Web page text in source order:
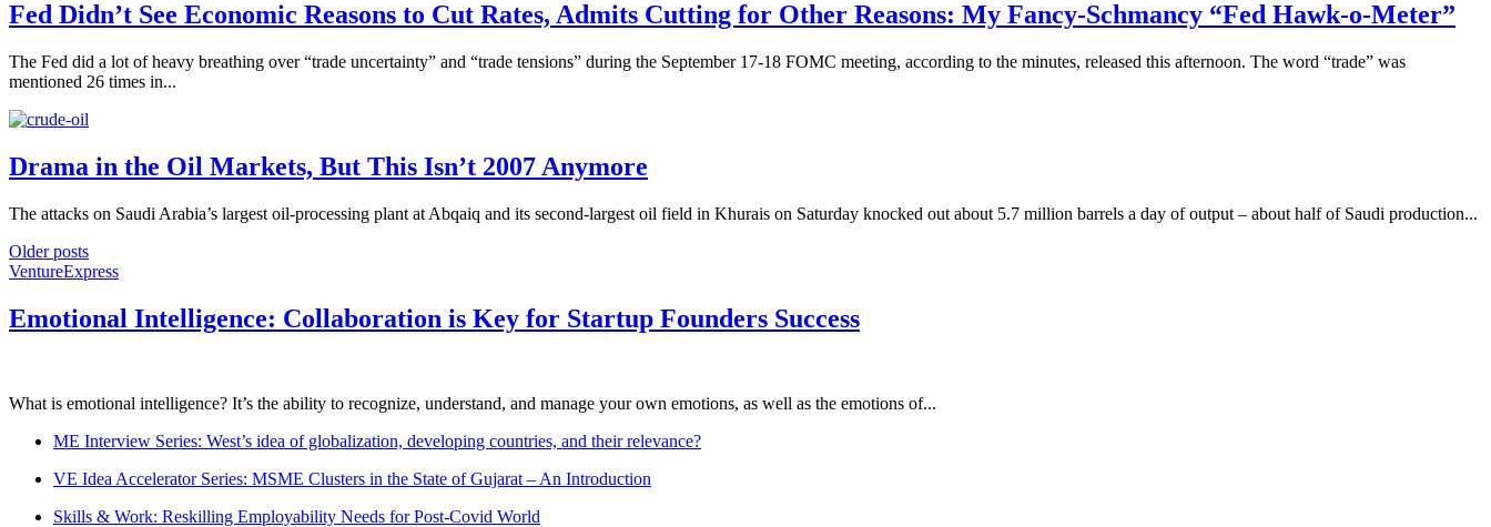
Fed Didn’t See Economic Reasons to Cut Rates, Admits Cutting for Other Reasons: My Fancy-Schmancy “Fed Hawk-o-Meter”
The Fed did a lot of heavy breathing over “trade uncertainty” and “trade tensions” during the September 17-18 FOMC meeting, according to the minutes, released this afternoon. The word “trade” was
mentioned 26 times in...
Drama in the Oil Markets, But This Isn’t 2007 Anymore
The attacks on Saudi Arabia’s largest oil-processing plant at Abqaiq and its second-largest oil field in Khurais on Saturday knocked out about 5.7 million barrels a day of output – about half of Saudi production...
Older posts
VentureExpress
Emotional Intelligence: Collaboration is Key for Startup Founders Success
What is emotional intelligence? It’s the ability to recognize, understand, and manage your own emotions, as well as the emotions of...
ME Interview Series: West’s idea of globalization, developing countries, and their relevance?
VE Idea Accelerator Series: MSME Clusters in the State of Gujarat – An Introduction
Skills & Work: Reskilling Employability Needs for Post-Covid World